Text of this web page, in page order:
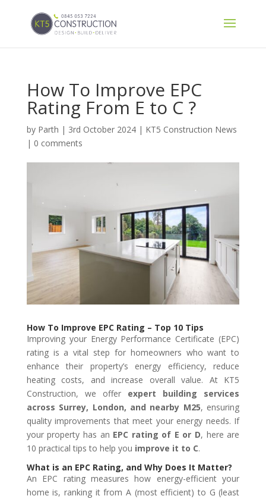
How To Improve EPC
Rating From E to C ?
by Parth | 3rd October 2024| KT5 Construction News
| 0 comments
How To Improve EPC Rating – Top 10 Tips
Improving your Energy Performance Certificate (EPC)
rating is a vital step for homeowners who want to
enhance their property’s energy efficiency, reduce
heating costs, and increase overall value. At KT5
Construction, we offer expert building services
across Surrey, London, and nearby M25, ensuring
quality improvements that meet your energy needs. If
your property has an EPC rating of E or D, here are
10 practical tips to help you improve it to C.
What is an EPC Rating, and Why Does It Matter?
An EPC rating measures how energy-efficient your
home is, ranking it from A (most efficient) to G (least